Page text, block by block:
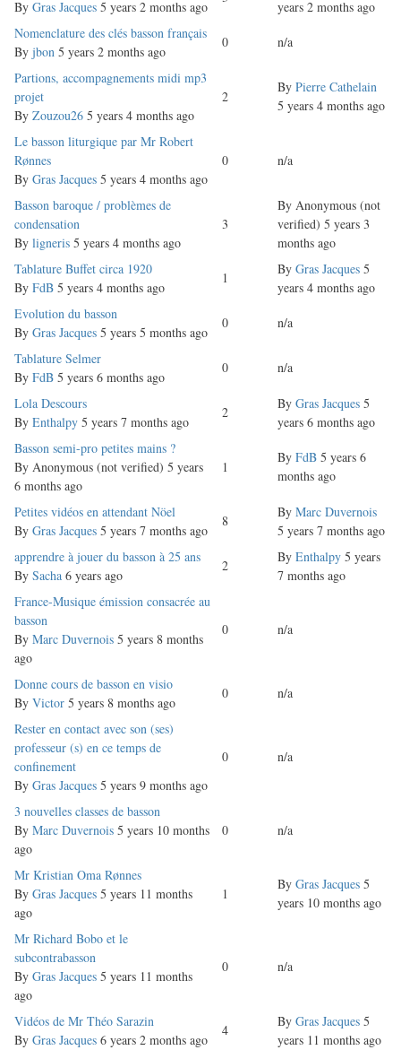
topic
By Gras Jacques 5 years 2 months ago
years 2 months ago
Normal
topic
Nomenclature des clés basson français
By jbon 5 years 2 months ago
0 n/a
Normal
topic
Partions, accompagnements midi mp3
projet
By Zouzou26 5 years 4 months ago
2
By Pierre Cathelain
5 years 4 months ago
Normal
topic
Le basson liturgique par Mr Robert
Rønnes
By Gras Jacques 5 years 4 months ago
0 n/a
Normal
topic
Basson baroque / problèmes de
condensation
By ligneris 5 years 4 months ago
3
By Anonymous (not
verified) 5 years 3
months ago
Normal
topic
Tablature Buffet circa 1920
By FdB 5 years 4 months ago
1
By Gras Jacques 5
years 4 months ago
Normal
topic
Evolution du basson
By Gras Jacques 5 years 5 months ago
0 n/a
Normal
topic
Tablature Selmer
By FdB 5 years 6 months ago
0 n/a
Normal
topic
Lola Descours
By Enthalpy 5 years 7 months ago
2
By Gras Jacques 5
years 6 months ago
Normal
topic
Basson semi-pro petites mains ?
By Anonymous (not verified) 5 years
6 months ago
1
By FdB 5 years 6
months ago
Normal
topic
Petites vidéos en attendant Nöel
By Gras Jacques 5 years 7 months ago
8
By Marc Duvernois
5 years 7 months ago
Normal
topic
apprendre à jouer du basson à 25 ans
By Sacha 6 years ago
2
By Enthalpy 5 years
7 months ago
Normal
topic
France-Musique émission consacrée au
basson
By Marc Duvernois 5 years 8 months
ago
0 n/a
Normal
topic
Donne cours de basson en visio
By Victor 5 years 8 months ago
0 n/a
Normal
topic
Rester en contact avec son (ses)
professeur (s) en ce temps de
confinement
By Gras Jacques 5 years 9 months ago
0 n/a
Normal
topic
3 nouvelles classes de basson
By Marc Duvernois 5 years 10 months
ago
0 n/a
Normal
topic
Mr Kristian Oma Rønnes
By Gras Jacques 5 years 11 months
ago
1
By Gras Jacques 5
years 10 months ago
Normal
topic
Mr Richard Bobo et le
subcontrabasson
By Gras Jacques 5 years 11 months
ago
0 n/a
Normal
topic
Vidéos de Mr Théo Sarazin
By Gras Jacques 6 years 2 months ago
4
By Gras Jacques 5
years 11 months ago